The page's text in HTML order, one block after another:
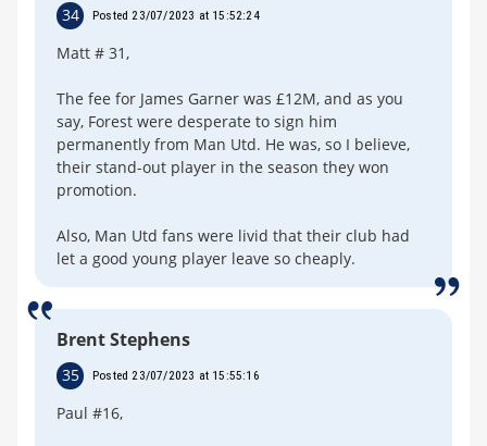
34 Posted 23/07/2023 at 15:52:24
Matt # 31,
The fee for James Garner was £12M, and as you
say, Forest were desperate to sign him
permanently from Man Utd. He was, so I believe,
their stand-out player in the season they won
promotion.
Also, Man Utd fans were livid that their club had
let a good young player leave so cheaply.
Brent Stephens
35 Posted 23/07/2023 at 15:55:16
Paul #16,